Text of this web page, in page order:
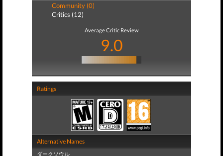
Community (0)
Critics (12)
Average Critic Review
9.0
Ratings
Alternative Names
ダークソウル